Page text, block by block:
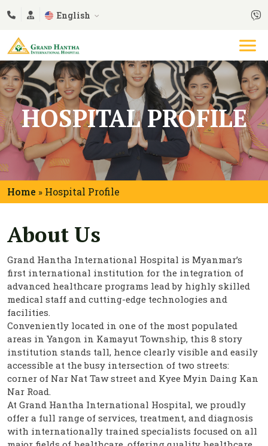
English
HOSPITAL PROFILE
Home » Hospital Profile
About Us
Grand Hantha International Hospital is Myanmar’s
first international institution for the integration of
advanced healthcare programs lead by highly skilled
medical staff and cutting-edge technologies and
facilities.
Conveniently located in one of the most populated
areas in Yangon in Kamayut Township, this 8 story
institution stands tall, hence clearly visible and easily
accessible at the busy intersection of two streets:
corner of Nar Nat Taw street and Kyee Myin Daing Kan
Nar Road.
At Grand Hantha International Hospital, we proudly
offer a full range of services, treatment, and diagnosis
with internationally trained specialists focused on all